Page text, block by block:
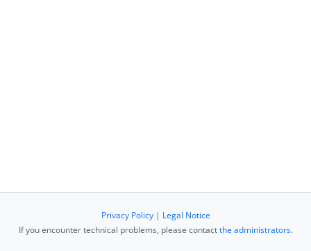
Privacy Policy| Legal Notice
If you encounter technical problems, please contactthe administrators.